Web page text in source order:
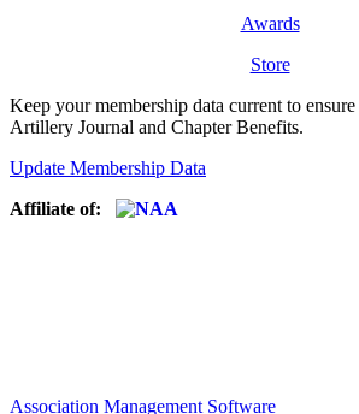
Awards
Store
Keep your membership data current to
Artillery Journal and Chapter Benefits.
Update Membership Data
Affiliate of:
Association Management Software